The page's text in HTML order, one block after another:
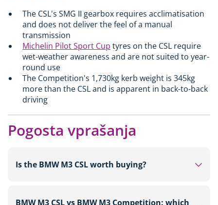
The CSL's SMG II gearbox requires acclimatisation
and does not deliver the feel of a manual
transmission
Michelin Pilot Sport Cup tyres on the CSL require
wet-weather awareness and are not suited to year-
round use
The Competition's 1,730kg kerb weight is 345kg
more than the CSL and is apparent in back-to-back
driving
Pogosta vprašanja
Is the BMW M3 CSL worth buying?
For collectors and driving enthusiasts who value
BMW M3 CSL vs BMW M3 Competition: which